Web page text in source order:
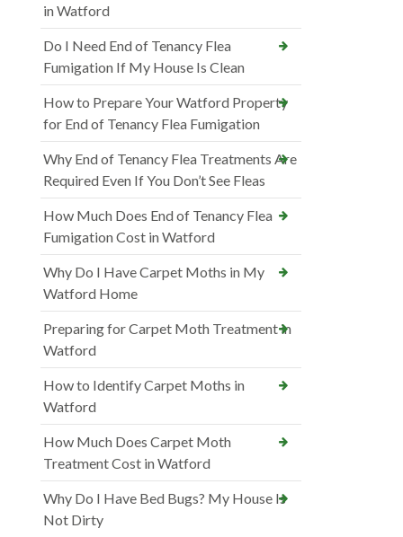
in Watford
Do I Need End of Tenancy Flea
Fumigation If My House Is Clean
How to Prepare Your Watford Property
for End of Tenancy Flea Fumigation
Why End of Tenancy Flea Treatments Are
Required Even If You Don’t See Fleas
How Much Does End of Tenancy Flea
Fumigation Cost in Watford
Why Do I Have Carpet Moths in My
Watford Home
Preparing for Carpet Moth Treatment in
Watford
How to Identify Carpet Moths in
Watford
How Much Does Carpet Moth
Treatment Cost in Watford
Why Do I Have Bed Bugs? My House Is
Not Dirty